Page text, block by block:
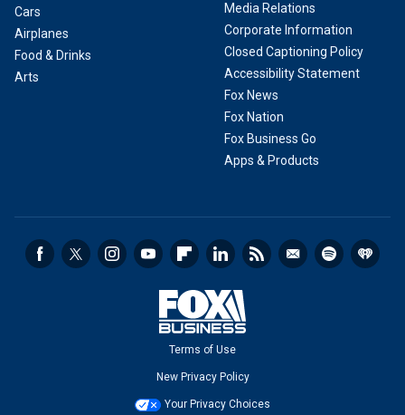
Cars
Airplanes
Food & Drinks
Arts
Media Relations
Corporate Information
Closed Captioning Policy
Accessibility Statement
Fox News
Fox Nation
Fox Business Go
Apps & Products
Terms of Use
New Privacy Policy
Your Privacy Choices